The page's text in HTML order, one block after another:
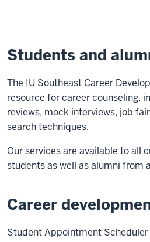
Students and
The IU Southeast Career
resource for career counseling,
reviews, mock interviews, job
search techniques.
Our services are available to all
students as well as alumni from
Career
Student Appointment Scheduler